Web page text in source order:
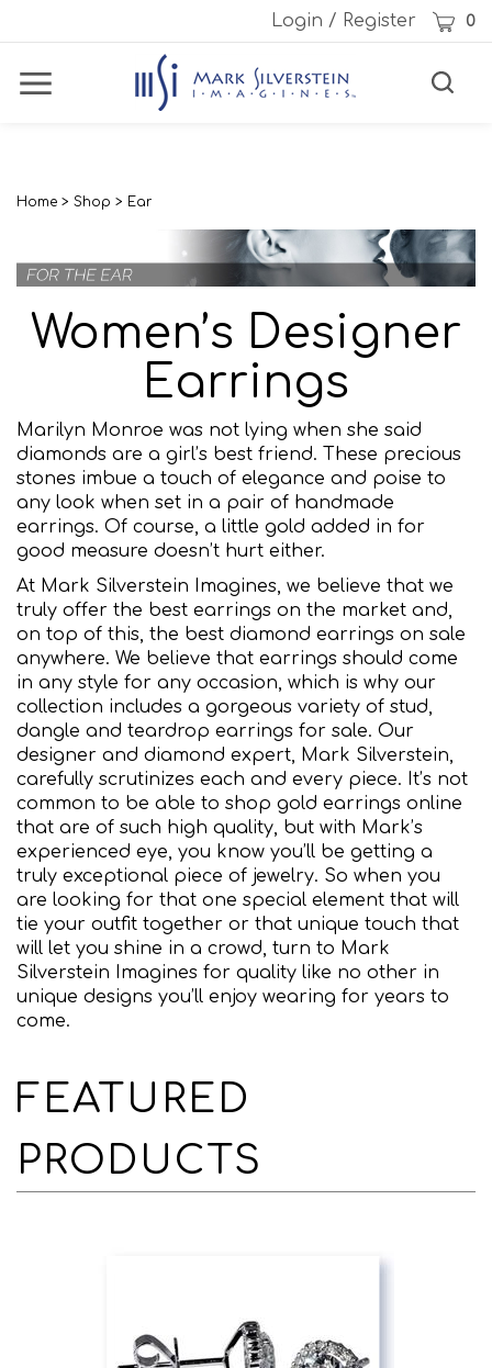
Login / Register Cart0
Toggle
Toggle
Home > Shop > Ear
Women’s Designer
Earrings
Marilyn Monroe was not lying when she said
diamonds are a girl’s best friend. These precious
stones imbue a touch of elegance and poise to
any look when set in a pair of handmade
earrings. Of course, a little gold added in for
good measure doesn’t hurt either.
At Mark Silverstein Imagines, we believe that we
truly offer the best earrings on the market and,
on top of this, the best diamond earrings on sale
anywhere. We believe that earrings should come
in any style for any occasion, which is why our
collection includes a gorgeous variety of stud,
dangle and teardrop earrings for sale. Our
designer and diamond expert, Mark Silverstein,
carefully scrutinizes each and every piece. It’s not
common to be able to shop gold earrings online
that are of such high quality, but with Mark’s
experienced eye, you know you’ll be getting a
truly exceptional piece of jewelry. So when you
are looking for that one special element that will
tie your outfit together or that unique touch that
will let you shine in a crowd, turn to Mark
Silverstein Imagines for quality like no other in
unique designs you’ll enjoy wearing for years to
come.